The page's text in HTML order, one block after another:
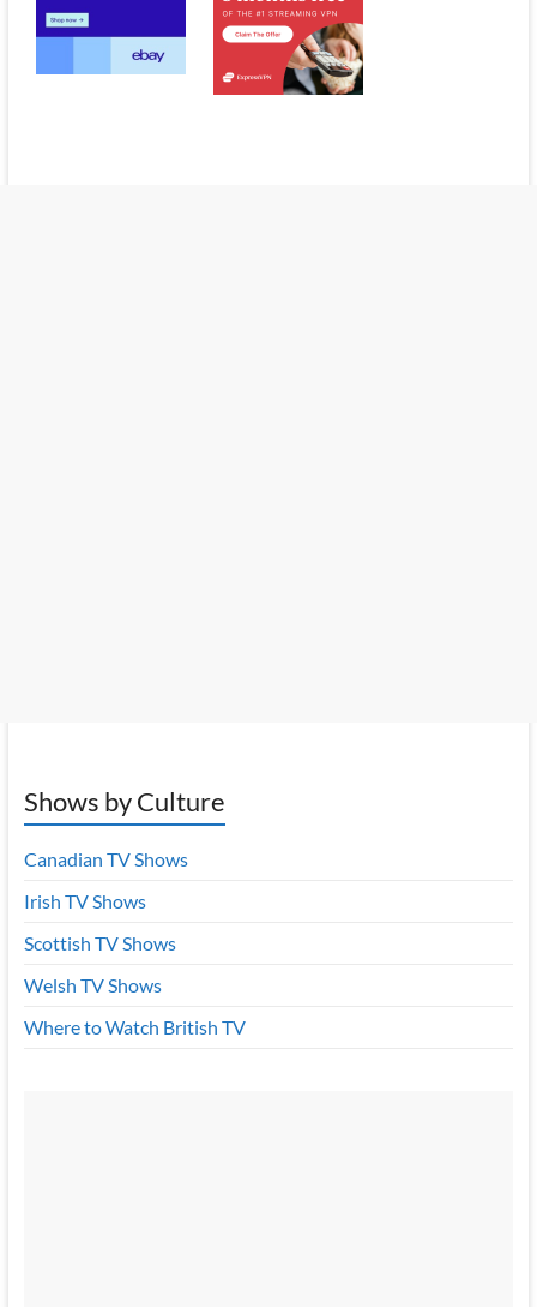
Shows by Culture
Canadian TV Shows
Irish TV Shows
Scottish TV Shows
Welsh TV Shows
Where to Watch British TV